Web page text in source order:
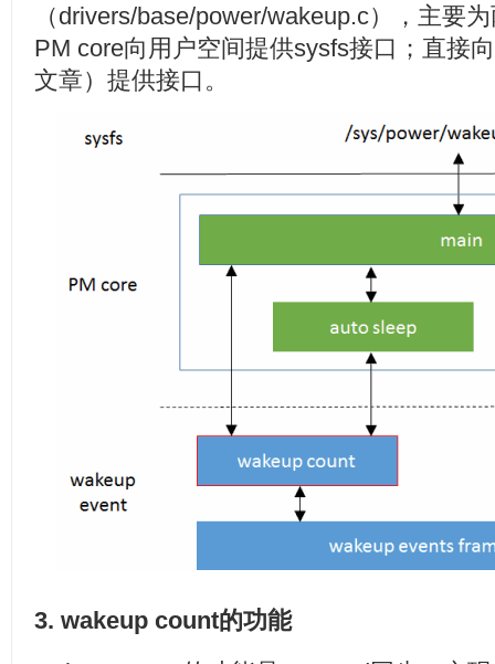
（drivers/base/power/wakeup.c），主要
PM core向用户空间提供sysfs接口；直接
文章）提供接口。
3. wakeup count的功能